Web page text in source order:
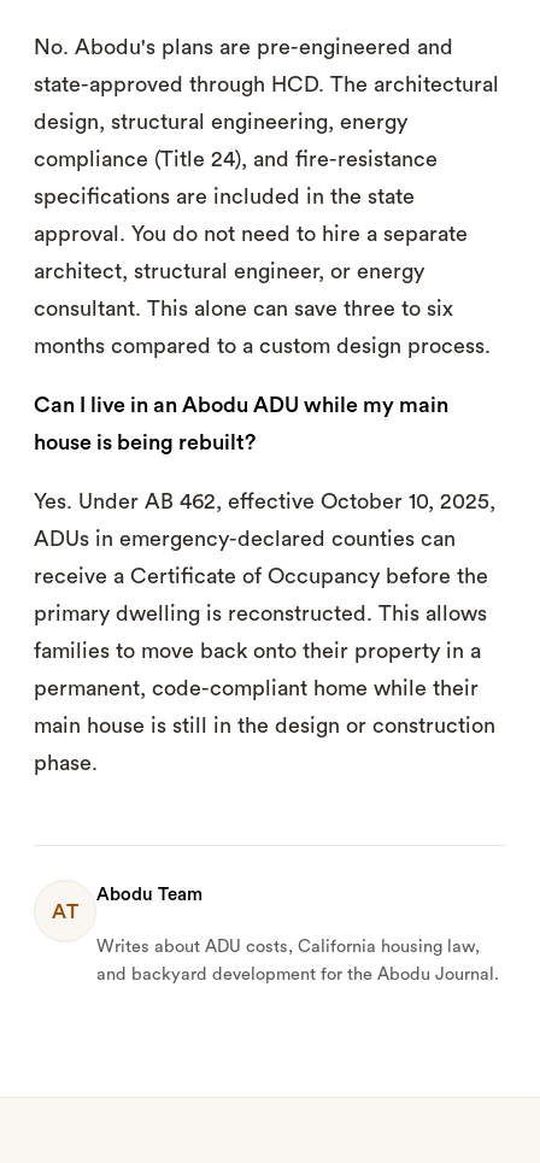
No. Abodu's plans are pre-engineered and
state-approved through HCD. The architectural
design, structural engineering, energy
compliance (Title 24), and fire-resistance
specifications are included in the state
approval. You do not need to hire a separate
architect, structural engineer, or energy
consultant. This alone can save three to six
months compared to a custom design process.
Can I live in an Abodu ADU while my main
house is being rebuilt?
Yes. Under AB 462, effective October 10, 2025,
ADUs in emergency-declared counties can
receive a Certificate of Occupancy before the
primary dwelling is reconstructed. This allows
families to move back onto their property in a
permanent, code-compliant home while their
main house is still in the design or construction
phase.
AT
Abodu Team
Writes about ADU costs, California housing law,
and backyard development for the Abodu Journal.